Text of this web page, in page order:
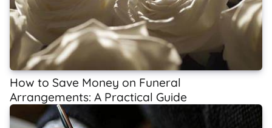
How to Save Money on Funeral
Arrangements: A Practical Guide